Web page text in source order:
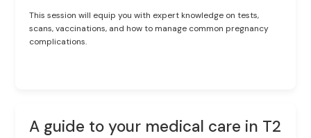
This session will equip you with expert knowledge on tests,
scans, vaccinations, and how to manage common pregnancy
complications.
A guide to your medical care in T2